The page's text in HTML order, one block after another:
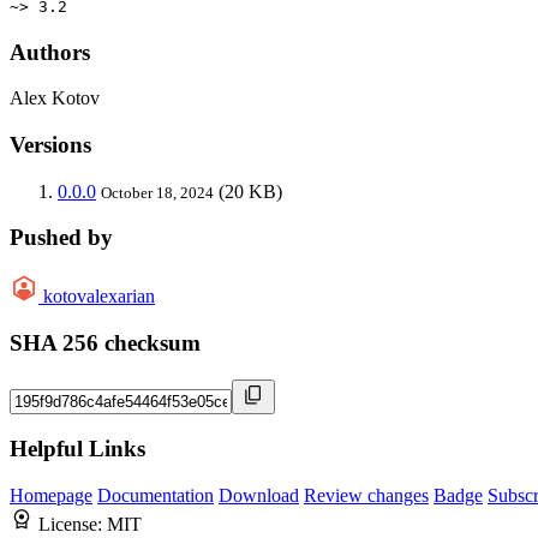
~> 3.2
Authors
Alex Kotov
Versions
0.0.0 October 18, 2024 (20 KB)
Pushed by
kotovalexarian
SHA 256 checksum
Helpful Links
Homepage Documentation Download Review changes Badge
License: MIT